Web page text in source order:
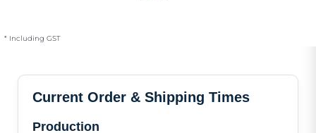
* Including GST
Current Order & Shipping Times
Production